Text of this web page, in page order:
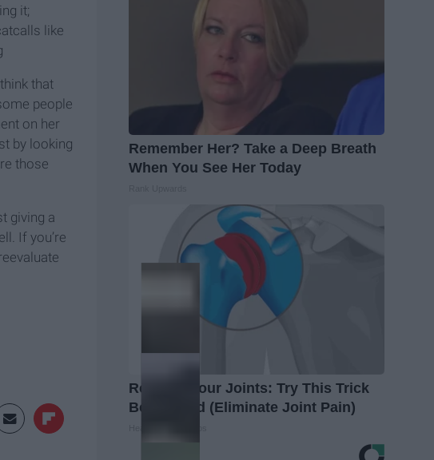
it;
like
that
people
on her
by looking
those
giving a
If you’re
Remember Her? Take a Deep Breath
When You See Her Today
Recover Your Joints: Try This Trick
Before Bed (Eliminate Joint Pain)